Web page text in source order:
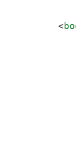
<